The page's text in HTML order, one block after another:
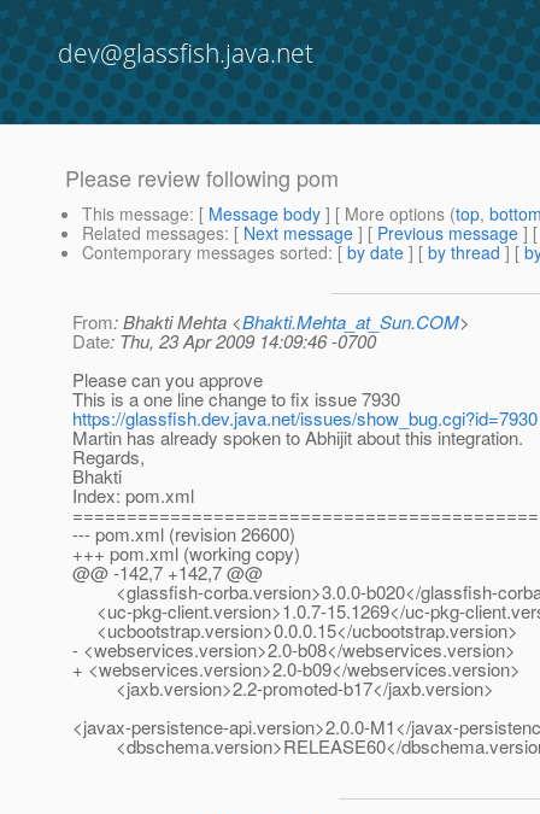
dev@glassfish.java.net
Please review following pom
This message: [ Message body ] [ More options (top,
Related messages: [ Next message ] [ Previous message ]
Contemporary messages sorted: [ by date ] [ by thread ] [
From: Bhakti Mehta <Bhakti.Mehta_at_Sun.COM>
Date: Thu, 23 Apr 2009 14:09:46 -0700
Please can you approve
This is a one line change to fix issue 7930
https://glassfish.dev.java.net/issues/show_bug.cgi?id=7930
Martin has already spoken to Abhijit about this integration.
Regards,
Bhakti
Index: pom.xml
--- pom.xml (revision 26600)
+++ pom.xml (working copy)
@@ -142,7 +142,7 @@
<glassfish-corba.version>3.0.0-b020</glassfish-
<uc-pkg-client.version>1.0.7-15.1269</uc-pkg-
<ucbootstrap.version>0.0.0.15</ucbootstrap.version>
- <webservices.version>2.0-b08</webservices.version>
+ <webservices.version>2.0-b09</webservices.version>
<jaxb.version>2.2-promoted-b17</jaxb.version>
<javax-persistence-api.version>2.0.0-M1</javax-
<dbschema.version>RELEASE60</